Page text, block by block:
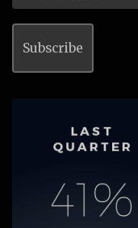
Address
Subscribe